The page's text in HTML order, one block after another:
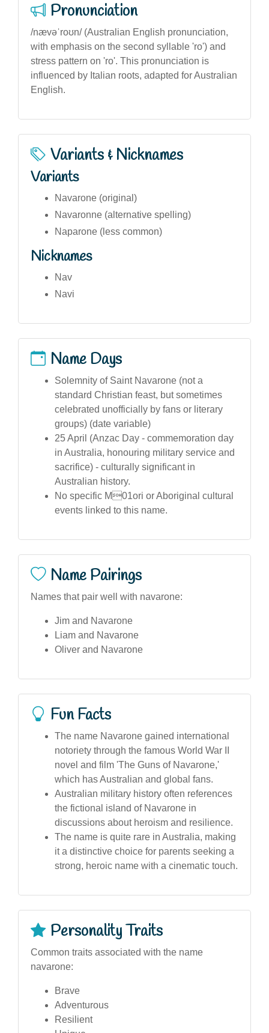
Pronunciation
/nævəˈroʊn/ (Australian English pronunciation,
with emphasis on the second syllable 'ro') and
stress pattern on 'ro'. This pronunciation is
influenced by Italian roots, adapted for Australian
English.
Variants & Nicknames
Variants
Navarone (original)
Navaronne (alternative spelling)
Naparone (less common)
Nicknames
Nav
Navi
Name Days
Solemnity of Saint Navarone (not a
standard Christian feast, but sometimes
celebrated unofficially by fans or literary
groups) (date variable)
25 April (Anzac Day - commemoration day
in Australia, honouring military service and
sacrifice) - culturally significant in
Australian history.
No specific M01ori or Aboriginal cultural
events linked to this name.
Name Pairings
Names that pair well with navarone:
Jim and Navarone
Liam and Navarone
Oliver and Navarone
Fun Facts
The name Navarone gained international
notoriety through the famous World War II
novel and film 'The Guns of Navarone,'
which has Australian and global fans.
Australian military history often references
the fictional island of Navarone in
discussions about heroism and resilience.
The name is quite rare in Australia, making
it a distinctive choice for parents seeking a
strong, heroic name with a cinematic touch.
Personality Traits
Common traits associated with the name
navarone:
Brave
Adventurous
Resilient